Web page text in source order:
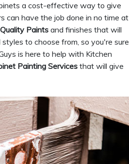
a cost-effective way to give
can have the job done in no time at
Paints and finishes that will
to choose from, so you're sure
is here to help with Kitchen
Painting Servicesthat will give